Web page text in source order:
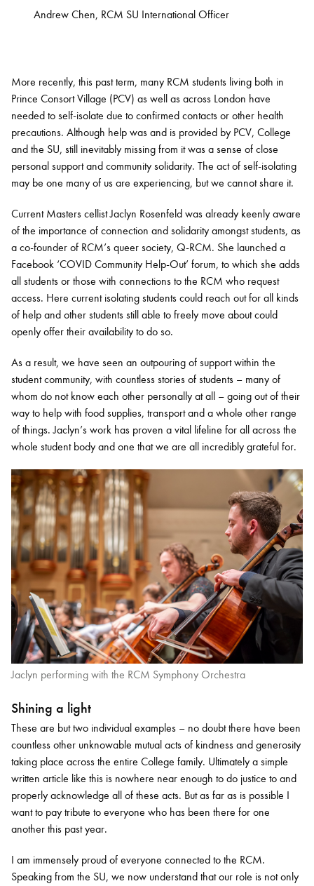
Andrew Chen, RCM SU International Officer
More recently, this past term, many RCM students living both in
Prince Consort Village (PCV) as well as across London have
needed to self-isolate due to confirmed contacts or other health
precautions. Although help was and is provided by PCV, College
and the SU, still inevitably missing from it was a sense of close
personal support and community solidarity. The act of self-isolating
may be one many of us are experiencing, but we cannot share it.
Current Masters cellist Jaclyn Rosenfeld was already keenly aware
of the importance of connection and solidarity amongst students, as
a co-founder of RCM’s queer society, Q-RCM. She launched a
Facebook ‘COVID Community Help-Out’ forum, to which she adds
all students or those with connections to the RCM who request
access. Here current isolating students could reach out for all kinds
of help and other students still able to freely move about could
openly offer their availability to do so.
As a result, we have seen an outpouring of support within the
student community, with countless stories of students – many of
whom do not know each other personally at all – going out of their
way to help with food supplies, transport and a whole other range
of things. Jaclyn’s work has proven a vital lifeline for all across the
whole student body and one that we are all incredibly grateful for.
Jaclyn performing with the RCM Symphony Orchestra
Shining a light
These are but two individual examples – no doubt there have been
countless other unknowable mutual acts of kindness and generosity
taking place across the entire College family. Ultimately a simple
written article like this is nowhere near enough to do justice to and
properly acknowledge all of these acts. But as far as is possible I
want to pay tribute to everyone who has been there for one
another this past year.
I am immensely proud of everyone connected to the RCM.
Speaking from the SU, we now understand that our role is not only